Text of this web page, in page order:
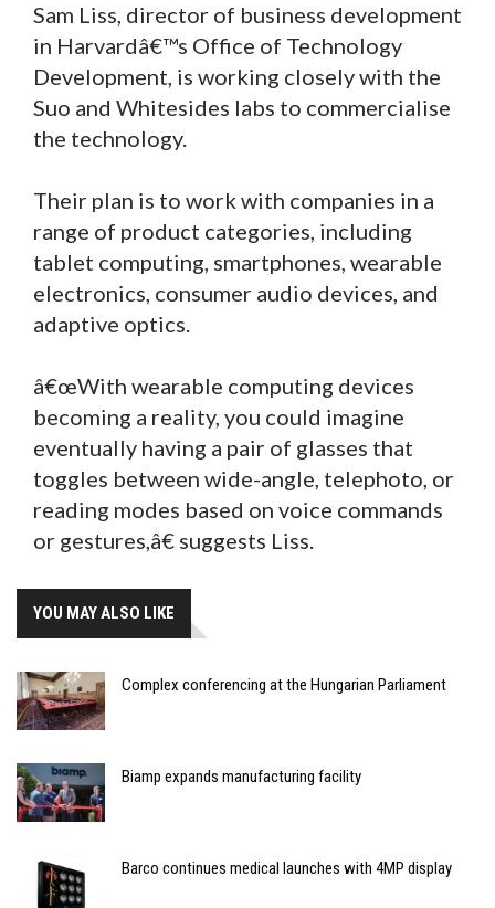
Sam Liss, director of business development
in Harvardâ€™s Office of Technology
Development, is working closely with the
Suo and Whitesides labs to commercialise
the technology.
Their plan is to work with companies in a
range of product categories, including
tablet computing, smartphones, wearable
electronics, consumer audio devices, and
adaptive optics.
â€œWith wearable computing devices
becoming a reality, you could imagine
eventually having a pair of glasses that
toggles between wide-angle, telephoto, or
reading modes based on voice commands
or gestures,â€ suggests Liss.
YOU MAY ALSO LIKE
Complex conferencing at the Hungarian Parliament
Biamp expands manufacturing facility
Barco continues medical launches with 4MP display